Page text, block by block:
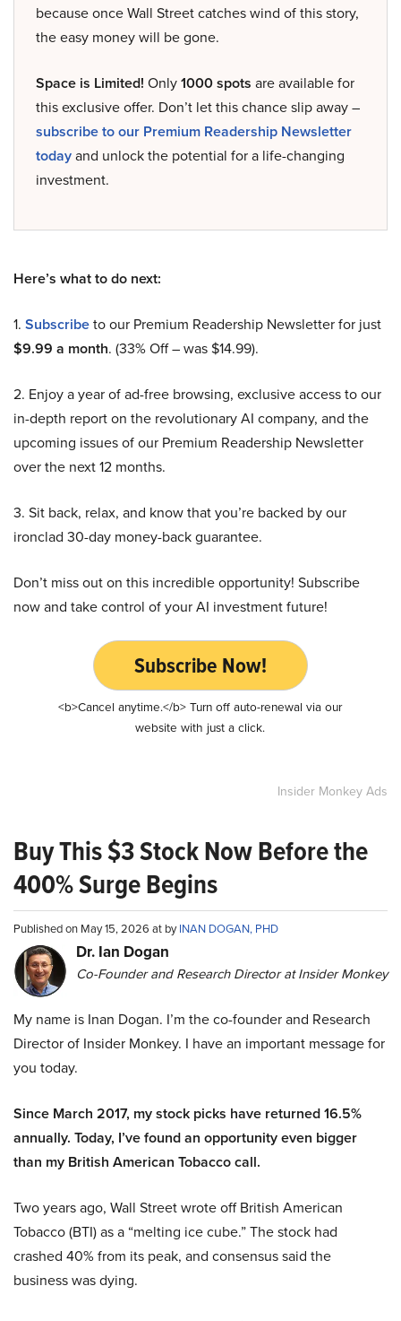
because once Wall Street catches wind of this story,
the easy money will be gone.
Space is Limited! Only1000 spots are available for
this exclusive offer. Don’t let this chance slip away –
subscribe to our Premium Readership Newsletter
todayand unlock the potential for a life-changing
investment.
Here’s what to do next:
1. Subscribeto our Premium Readership Newsletter for just
$9.99 a month. (33% Off – was $14.99).
2. Enjoy a year of ad-free browsing, exclusive access to our
in-depth report on the revolutionary AI company, and the
upcoming issues of our Premium Readership Newsletter
over the next 12 months.
3. Sit back, relax, and know that you’re backed by our
ironclad 30-day money-back guarantee.
Don’t miss out on this incredible opportunity! Subscribe
now and take control of your AI investment future!
Subscribe Now!
<b>Cancel anytime.</b> Turn off auto-renewal via our
website with just a click.
Insider Monkey Ads
Buy This $3 Stock Now Before the
400% Surge Begins
Published on May 15, 2026 at byINAN DOGAN, PHD
Dr. Ian Dogan
Co-Founder and Research Director at Insider Monkey
My name is Inan Dogan. I’m the co-founder and Research
Director of Insider Monkey. I have an important message for
you today.
Since March 2017, my stock picks have returned 16.5%
annually. Today, I’ve found an opportunity even bigger
than my British American Tobacco call.
Two years ago, Wall Street wrote off British American
Tobacco (BTI) as a “melting ice cube.” The stock had
crashed 40% from its peak, and consensus said the
business was dying.